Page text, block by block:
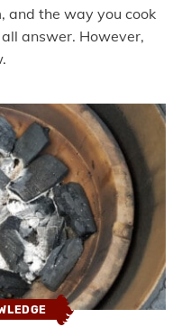
and the way you cook
answer. However,